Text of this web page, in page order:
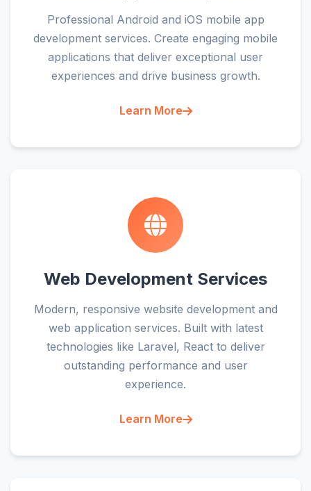
Professional Android and iOS mobile app
development services. Create engaging mobile
applications that deliver exceptional user
experiences and drive business growth.
Learn More
Web Development Services
Modern, responsive website development and
web application services. Built with latest
technologies like Laravel, React to deliver
outstanding performance and user
experience.
Learn More